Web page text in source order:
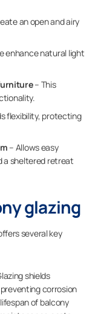
an open and airy
enhance natural light
– This
flexibility, protecting
– Allows easy
a sheltered retreat
glazing
several key
shields
corrosion
of balcony